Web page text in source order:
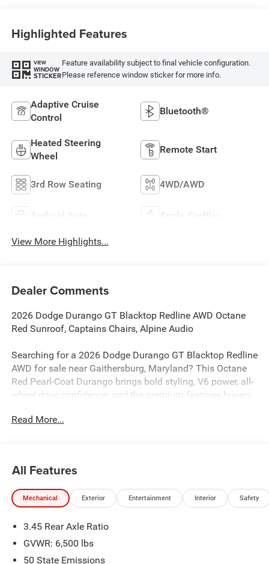
Highlighted Features
VIEW
WINDOW
STICKER
Feature availability subject to final vehicle configuration.
Please reference window sticker for more info.
Adaptive Cruise
Control
Bluetooth®
Heated Steering
Wheel
Remote Start
3rd Row Seating 4WD/AWD
Android Auto Apple CarPlay
View More Highlights...
Dealer Comments
2026 Dodge Durango GT Blacktop Redline AWD Octane
Red Sunroof, Captains Chairs, Alpine Audio
Searching for a 2026 Dodge Durango GT Blacktop Redline
AWD for sale near Gaithersburg, Maryland? This Octane
Red Pearl-Coat Durango brings bold styling, V6 power, all-
wheel drive confidence, and the premium features buyers
Gaithersburg. The factory sticker shows the 3.6L
Power & AWD Capability
This Durango is equipped with all-wheel drive, heavy-duty
4-wheel anti-lock disc brakes, 4-wheel traction control, and
driving. The Customer Preferred Package 2BH also adds
heavy-duty engine cooling, Adaptive Cruise Control with
Read More...
All Features
Mechanical Exterior Entertainment Interior Safety
3.45 Rear Axle Ratio
GVWR: 6,500 lbs
50 State Emissions